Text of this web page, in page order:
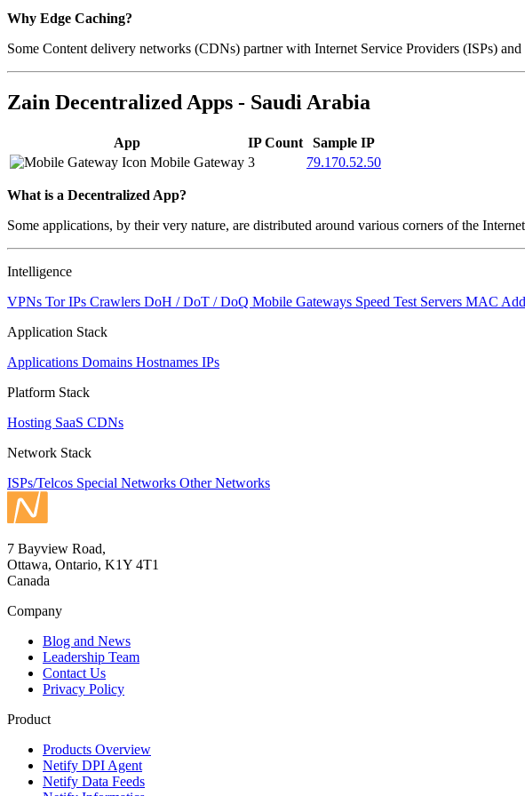
Why Edge Caching?
Some Content delivery networks (CDNs) partner with Internet Service Providers (ISPs)
Zain Decentralized Apps - Saudi Arabia
App IP Count
Sample IP
Mobile Gateway 3 79.170.52.50
What is a Decentralized App?
Some applications, by their very nature, are distributed around various corners of the
Intelligence
VPNs Tor IPs Crawlers DoH / DoT / DoQ Mobile Gateways Speed Test Servers MAC
Application Stack
Applications Domains Hostnames IPs
Platform Stack
Hosting SaaS CDNs
Network Stack
ISPs/Telcos Special Networks Other Networks
7 Bayview Road,
Ottawa, Ontario, K1Y 4T1
Canada
Company
Blog and News
Leadership Team
Contact Us
Privacy Policy
Product
Products Overview
Netify DPI Agent
Netify Data Feeds